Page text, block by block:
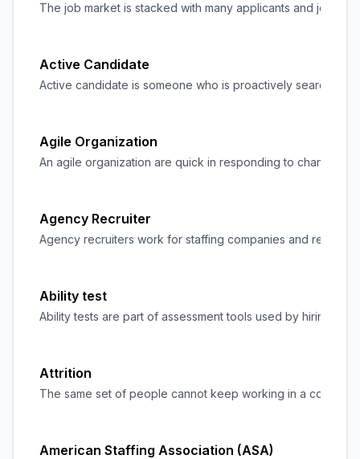
The job market is stacked with many applicants and job
Active Candidate
Active candidate is someone who is proactively searching
Agile Organization
An agile organization are quick in responding to changes
Agency Recruiter
Agency recruiters work for staffing companies and
Ability test
Ability tests are part of assessment tools used by hiring
Attrition
The same set of people cannot keep working in a
American Staffing Association (ASA)